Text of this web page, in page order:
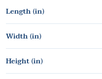
Length (in)
Width (in)
Height (in)